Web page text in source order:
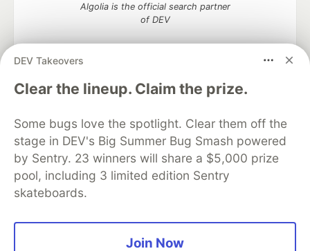
DEV Takeovers
Clear the lineup. Claim the prize.
Some bugs love the spotlight. Clear them off the
stage in DEV's Big Summer Bug Smash powered
by Sentry. 23 winners will share a $5,000 prize
pool, including 3 limited edition Sentry
skateboards.
Join Now
Algolia is the official search partner
of DEV
DEV Community— A space to discuss and keep up software
development and manage your software career
DEV Education Tracks
DEV Help
Advertise on DEV
Organization Accounts
DEV Showcase About
Contact
Free Postgres Database
DEV Shop
MLH
Code of Conduct
Privacy Policy
Terms of Use
Built on
Forem — the software that powers
and other inclusive communities.